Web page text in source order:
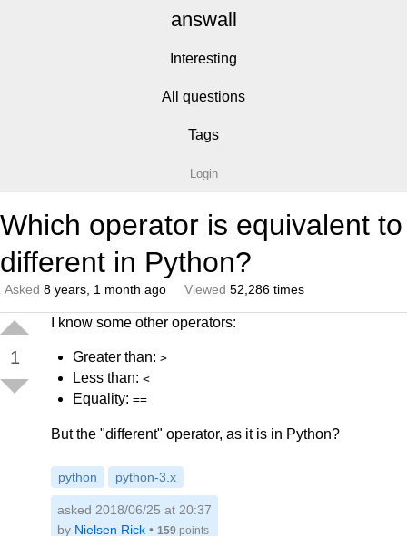
answall
Interesting
All questions
Tags
Login
Which operator is equivalent to
different in Python?
Asked 8 years, 1 month ago Viewed 52,286 times
1
I know some other operators:
Greater than: >
Less than: <
Equality: ==
But the "different" operator, as it is in Python?
python python-3.x
asked 2018/06/25 at 20:37
by Nielsen Rick • 159 points